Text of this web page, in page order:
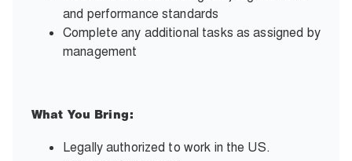
and performance standards
Complete any additional tasks as assigned by
management
What You Bring:
Legally authorized to work in the US.